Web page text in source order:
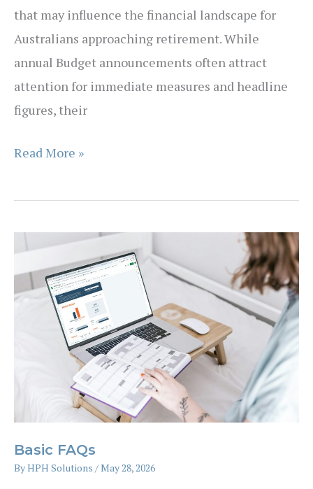
that may influence the financial landscape for
Australians approaching retirement. While
annual Budget announcements often attract
attention for immediate measures and headline
figures, their
What
Budget
for
Australians
Approaching
Retirement
Read More »
Basic FAQs
ByHPH Solutions /May 28, 2026